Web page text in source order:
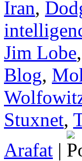
Iran,
Jim Lobe,
Blog,
Stuxnet,
Arafat |